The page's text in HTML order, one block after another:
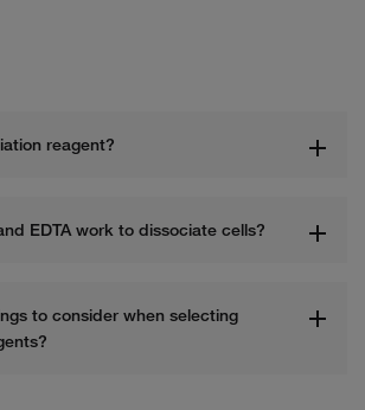
EDTA work to dissociate cells?
to consider when selecting